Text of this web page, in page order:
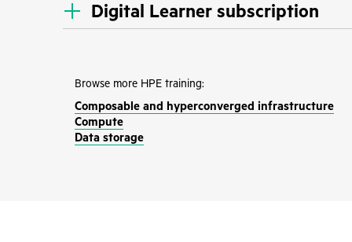
Digital Learner subscription
Browse more HPE training:
Composable and hyperconverged infrastructure
Compute
Data storage